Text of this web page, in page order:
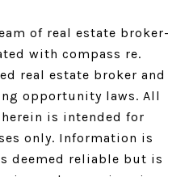
of real estate broker-
with compass re.
real estate broker and
opportunity laws. All
is intended for
only. Information is
deemed reliable but is